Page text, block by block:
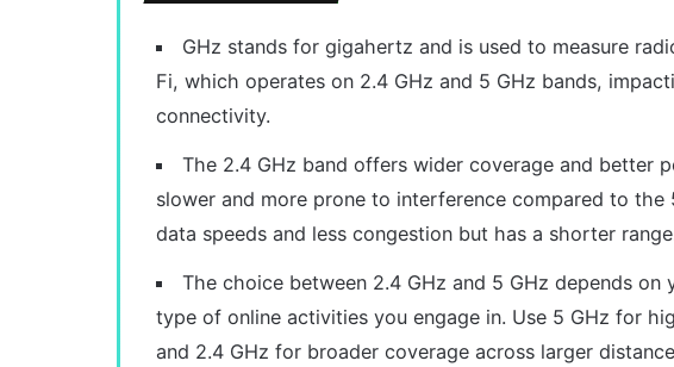
GHz stands for gigahertz and is used to measure
Fi, which operates on 2.4 GHz and 5 GHz bands,
connectivity.
The 2.4 GHz band offers wider coverage and better
slower and more prone to interference compared to
data speeds and less congestion but has a shorter
The choice between 2.4 GHz and 5 GHz depends
type of online activities you engage in. Use 5 GHz for
and 2.4 GHz for broader coverage across larger